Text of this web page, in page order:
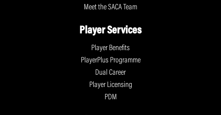
Meet the SACA Team
Player Services
Player Benefits
PlayerPlus Programme
Dual Career
Player Licensing
PDM